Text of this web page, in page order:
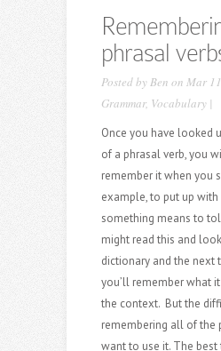
phrasal
Posted byBen on Mar
Grammar, Vocabulary|
Once you have looked
of a phrasal verb, you
remember it when you
example, to put up with
something means to
might read this and
dictionary and the next
you’ll remember what
the context. But the
remembering all of the
want to use it. The